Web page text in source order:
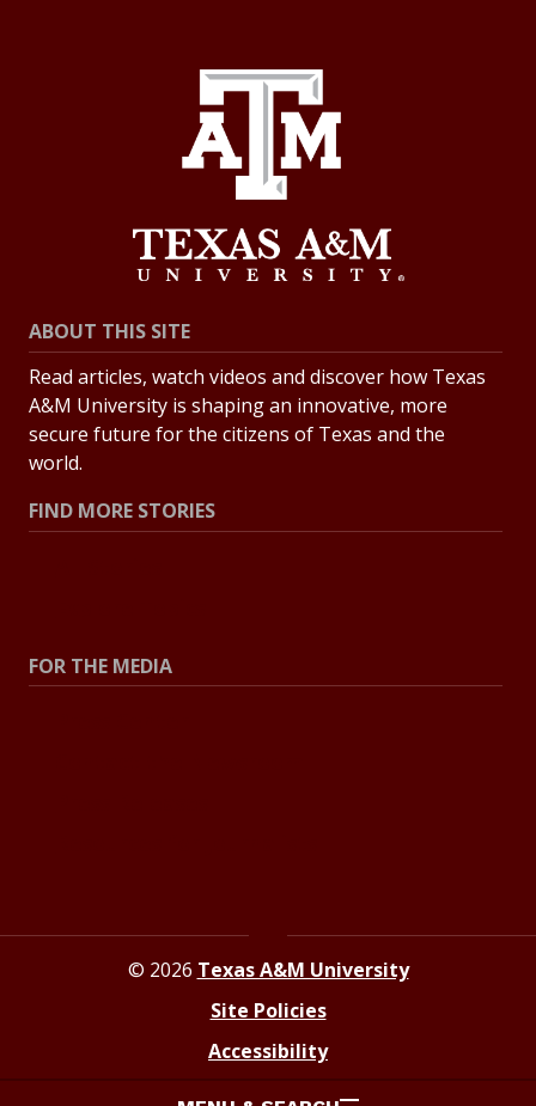
ABOUT THIS SITE
Read articles, watch videos and discover how Texas
A&M University is shaping an innovative, more
secure future for the citizens of Texas and the
world.
FIND MORE STORIES
FOR THE MEDIA
© 2026 Texas A&M University
Site Policies
Accessibility